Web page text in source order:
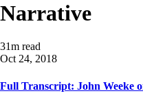
Narrative
31m read
Oct 24, 2018
Full Transcript: John Weeke